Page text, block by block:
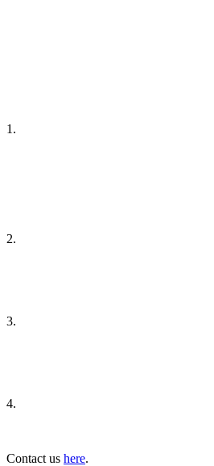
1.
2.
3.
4.
Contact us here.